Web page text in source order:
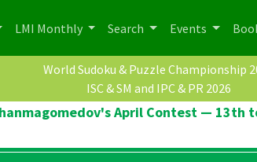
LMI Monthly Search Events
World Sudoku & Puzzle Championship
ISC & SM and IPC & PR 2026
April Contest — 13th